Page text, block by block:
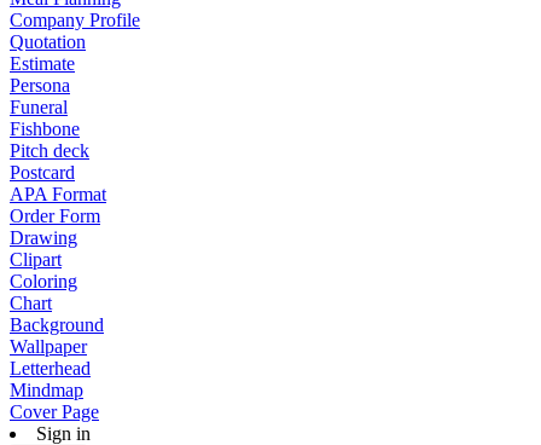
Company Profile
Quotation
Estimate
Persona
Funeral
Fishbone
Pitch deck
Postcard
APA Format
Order Form
Drawing
Clipart
Coloring
Chart
Background
Wallpaper
Letterhead
Mindmap
Cover Page
Sign in